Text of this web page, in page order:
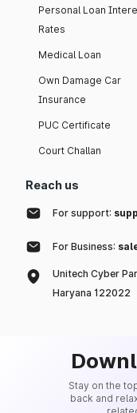
Personal Loan
Rates
Medical Loan
Own Damage Car
Insurance
PUC Certificate
Court Challan
Reach us
For support:
For Business:
Unitech Cyber
Haryana 122022
Stay on the
back and